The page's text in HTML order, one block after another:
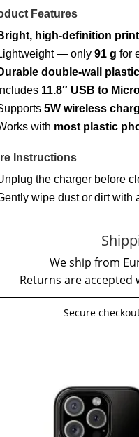
Features
high-definition print
— only91 g for
double-wall plastic
Includes 11.8″ USB to
5W wireless
with most plastic
Instructions
the charger before
wipe dust or dirt with
We ship from
Returns are accepted
Secure